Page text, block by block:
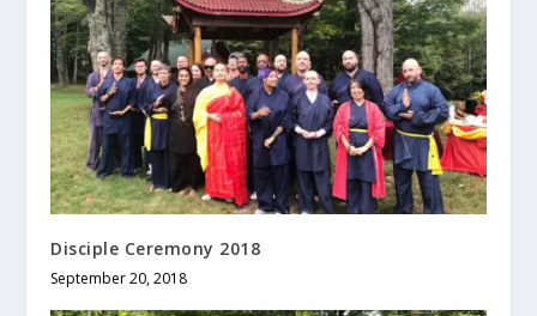
Disciple Ceremony 2018
September 20, 2018